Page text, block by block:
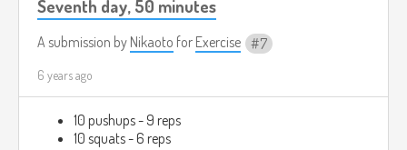
Seventh day, 50 minutes
A submission by Nikaoto for Exercise 7
6 years ago
10 pushups - 9 reps
10 squats - 6 reps